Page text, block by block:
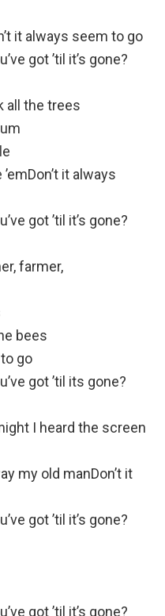
it always seem to go
got ’til it’s gone?
all the trees
it always
got ’til it’s gone?
farmer,
bees
go
got ’til its gone?
I heard the screen
my old manDon’t it
got ’til it’s gone?
got ’til it’s gone?